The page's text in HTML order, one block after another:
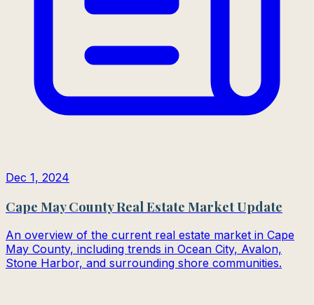
Dec 1, 2024
Cape May County Real Estate Market Update
An overview of the current real estate market in Cape
May County, including trends in Ocean City, Avalon,
Stone Harbor, and surrounding shore communities.